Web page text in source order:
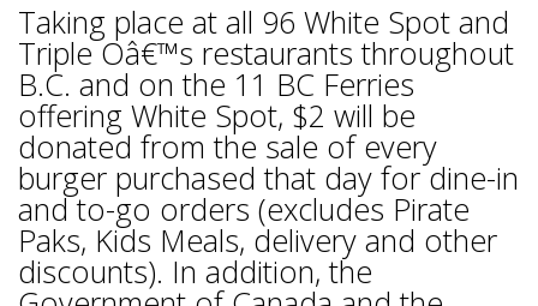
Taking place at all 96 White Spot and
Triple Oâ€™s restaurants throughout
B.C. and on the 11 BC Ferries
offering White Spot, $2 will be
donated from the sale of every
burger purchased that day for dine-in
and to-go orders (excludes Pirate
Paks, Kids Meals, delivery and other
discounts). In addition, the